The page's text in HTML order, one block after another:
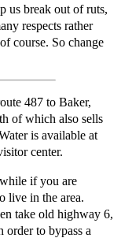
us break out of ruts,
respects rather
course. So change
487 to Baker,
of which also sells
is available at
center.
if you are
live in the area.
take old highway 6,
order to bypass a